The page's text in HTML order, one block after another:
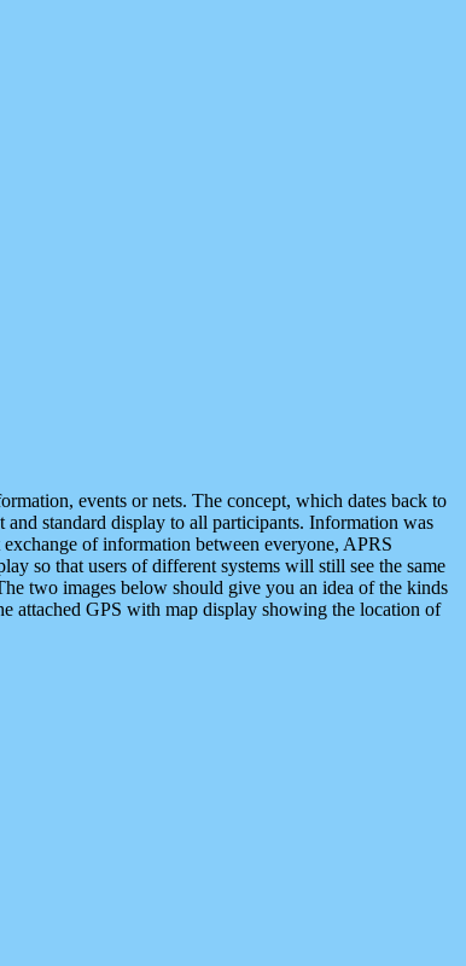
events or nets. The concept, which dates back to
standard display to all participants. Information was
of information between everyone, APRS
so that users of different systems will still see the same
two images below should give you an idea of the kinds
attached GPS with map display showing the location of